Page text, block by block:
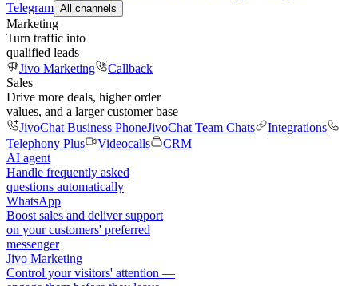
Telegram All channels
Marketing
Turn traffic into
qualified leads
Jivo Marketing
Callback
Sales
Drive more deals, higher order
values, and a larger customer base
JivoChat Business PhoneJivoChat Team Chats
Integrations
Telephony Plus
Videocalls
CRM
AI agent
Handle frequently asked
questions automatically
WhatsApp
Boost sales and deliver support
on your customers' preferred
messenger
Jivo Marketing
Control your visitors' attention —